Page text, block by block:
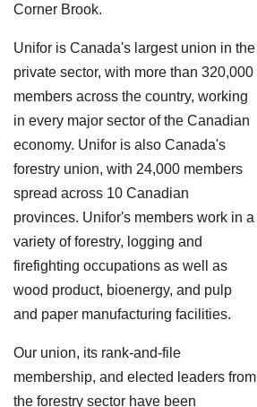
Corner Brook.
Unifor is Canada's largest union in the
private sector, with more than 320,000
members across the country, working
in every major sector of the Canadian
economy. Unifor is also Canada's
forestry union, with 24,000 members
spread across 10 Canadian
provinces. Unifor's members work in a
variety of forestry, logging and
firefighting occupations as well as
wood product, bioenergy, and pulp
and paper manufacturing facilities.
Our union, its rank-and-file
membership, and elected leaders from
the forestry sector have been